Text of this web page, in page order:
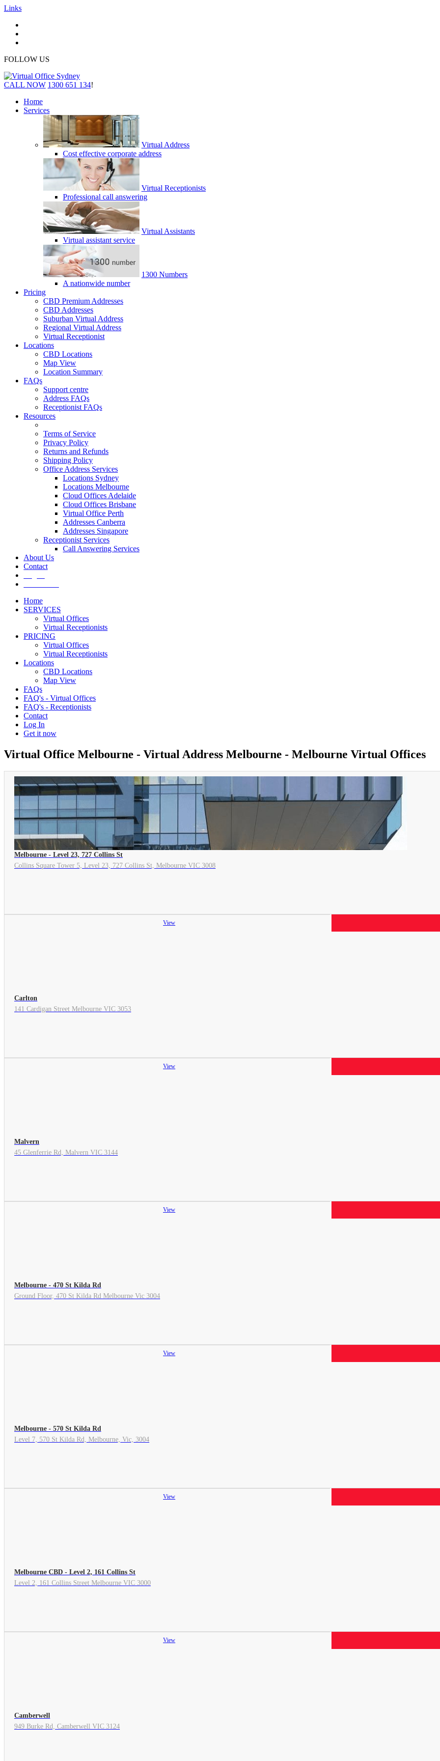
Links
FOLLOW US
CALL NOW 1300 651 134!
Home
Services
Virtual Address
Cost effective corporate address
Virtual Receptionists
Professional call answering
Virtual Assistants
Virtual assistant service
1300 Numbers
A nationwide number
Pricing
CBD Premium Addresses
CBD Addresses
Suburban Virtual Address
Regional Virtual Address
Virtual Receptionist
Locations
CBD Locations
Map View
Location Summary
FAQs
Support centre
Address FAQs
Receptionist FAQs
Resources
Terms of Service
Privacy Policy
Returns and Refunds
Shipping Policy
Office Address Services
Locations Sydney
Locations Melbourne
Cloud Offices Adelaide
Cloud Offices Brisbane
Virtual Office Perth
Addresses Canberra
Addresses Singapore
Receptionist Services
Call Answering Services
About Us
Contact
Home
SERVICES
Virtual Offices
Virtual Receptionists
PRICING
Virtual Offices
Virtual Receptionists
Locations
CBD Locations
Map View
FAQs
FAQ's - Virtual Offices
FAQ's - Receptionists
Contact
Log In
Get it now
Virtual Office Melbourne - Virtual Address Melbourne - Melbourne Virtual Offices
Melbourne - Level 23, 727 Collins St
Collins Square Tower 5, Level 23, 727 Collins St, Melbourne VIC 3008
View
Carlton
141 Cardigan Street Melbourne VIC 3053
View
Malvern
45 Glenferrie Rd, Malvern VIC 3144
View
Melbourne - 470 St Kilda Rd
Ground Floor, 470 St Kilda Rd Melbourne Vic 3004
View
Melbourne - 570 St Kilda Rd
Level 7, 570 St Kilda Rd, Melbourne, Vic, 3004
View
Melbourne CBD - Level 2, 161 Collins St
Level 2, 161 Collins Street Melbourne VIC 3000
View
Camberwell
949 Burke Rd, Camberwell VIC 3124